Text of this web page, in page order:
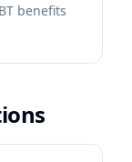
benefits